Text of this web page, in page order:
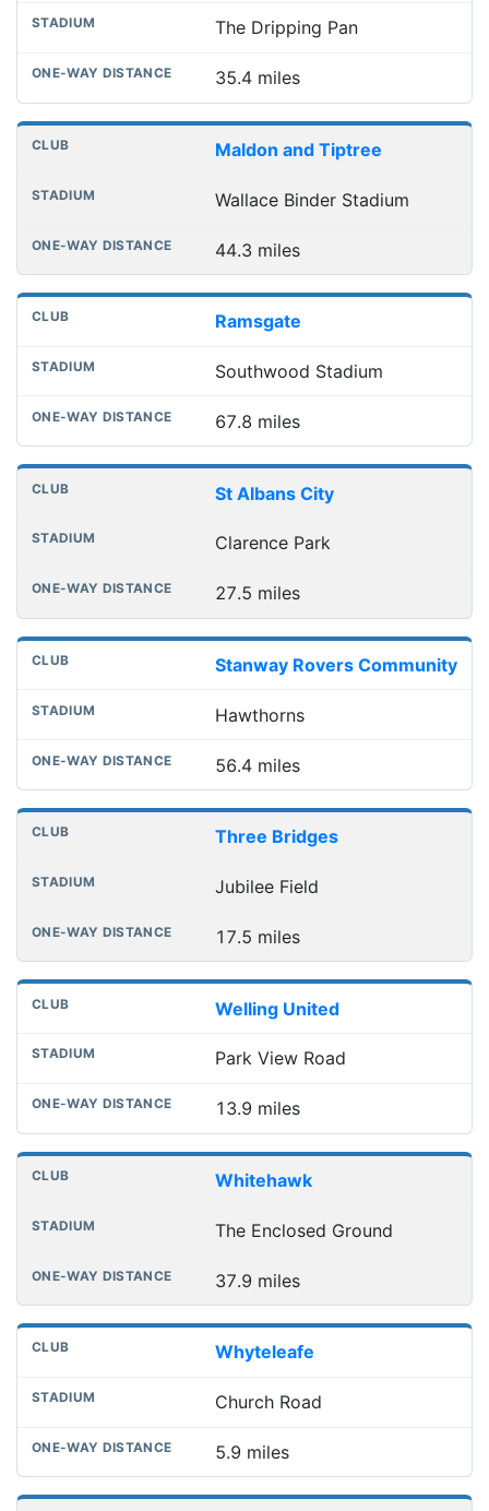
The Dripping Pan
35.4 miles
Maldon and Tiptree
Wallace Binder Stadium
44.3 miles
Ramsgate
Southwood Stadium
67.8 miles
St Albans City
Clarence Park
27.5 miles
Stanway Rovers Community
Hawthorns
56.4 miles
Three Bridges
Jubilee Field
17.5 miles
Welling United
Park View Road
13.9 miles
Whitehawk
The Enclosed Ground
37.9 miles
Whyteleafe
Church Road
5.9 miles